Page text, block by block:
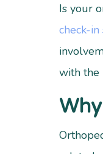
Is your
check-
with the